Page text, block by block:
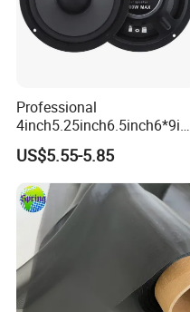
Professional
4inch5.25inch6.5inch6*9inc
h Coaxial Powerful
Component System Car
Speaker
US$5.55-5.85